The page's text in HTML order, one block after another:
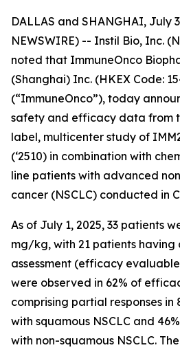
DALLAS and SHANGHAI, July
NEWSWIRE) -- Instil Bio, Inc.
noted that ImmuneOnco
(Shanghai) Inc. (HKEX Code:
(“ImmuneOnco”), today
safety and efficacy data from
label, multicenter study of
(‘2510) in combination with
line patients with advanced
cancer (NSCLC) conducted in
As of July 1, 2025, 33 patients
mg/kg, with 21 patients having
assessment (efficacy
were observed in 62% of
comprising partial responses
with squamous NSCLC and
with non-squamous NSCLC.